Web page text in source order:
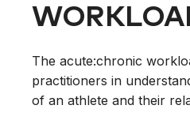
The acute:chronic
practitioners in
of an athlete and their